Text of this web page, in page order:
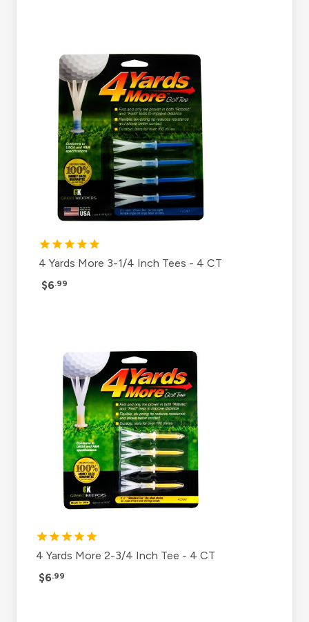
4 Yards More 3-1/4 Inch Tees - 4 CT
$6.99
4 Yards More 2-3/4 Inch Tee - 4 CT
$6.99